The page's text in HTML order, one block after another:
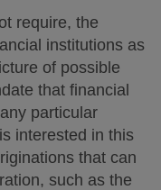
require, the
institutions as
of possible
that financial
particular
interested in this
that can
such as the